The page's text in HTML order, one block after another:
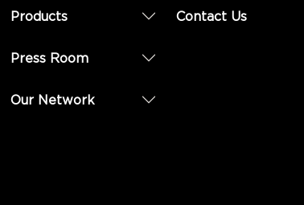
Products
Press Room
Our Network
Contact Us